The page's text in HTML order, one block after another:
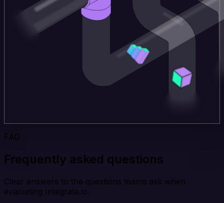
FAQ
Frequently asked questions
Clear answers to the questions teams ask when
evaluating Integrate.io.